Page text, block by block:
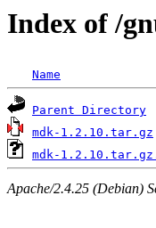
Index of /
Name
Parent Directory
mdk-1.2.10.tar.gz
mdk-
Apache/2.4.25 (Debian)